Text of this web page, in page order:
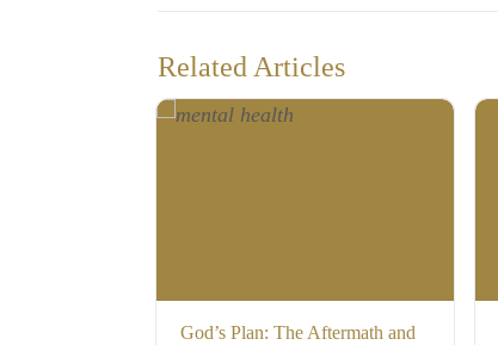
Related Articles
God’s Plan: The Aftermath and